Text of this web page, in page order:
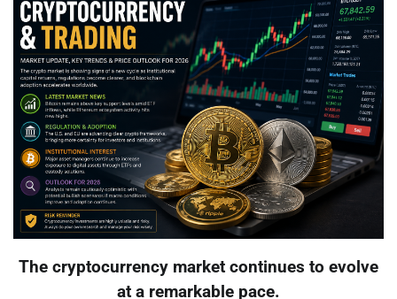
The cryptocurrency market continues to evolve
at a remarkable pace.